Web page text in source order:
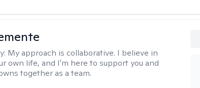
My approach is collaborative. I believe in
own life, and I'm here to support you and
together as a team.